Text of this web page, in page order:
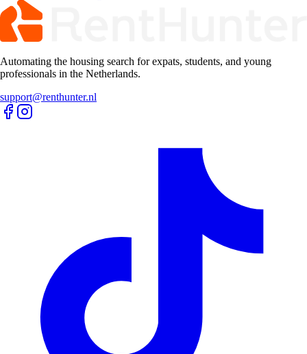
Automating the housing search for expats, students, and young
professionals in the Netherlands.
support@renthunter.nl